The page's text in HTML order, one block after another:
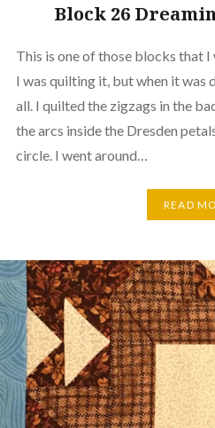
Block 26
This is one of those blocks that I
I was quilting it, but when it was
all. I quilted the zigzags in the
the arcs inside the Dresden
circle. I went around…
READ